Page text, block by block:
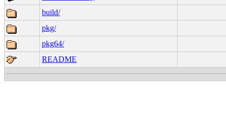
build/
pkg/
pkg64/
README